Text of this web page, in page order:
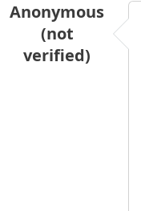
Anonymous
(not
verified)